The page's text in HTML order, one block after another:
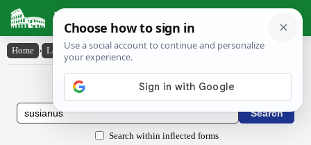
Latin Dictionary
Home › Latin-English › Sūsĭānus
Latin to English Dictionary
Search within inflected forms